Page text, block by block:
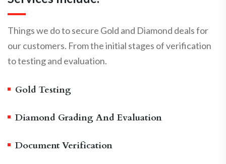
Things we do to secure Gold and Diamond deals for
our customers. From the initial stages of verification
to testing and evaluation.
Gold Testing
Diamond Grading And Evaluation
Document Verification